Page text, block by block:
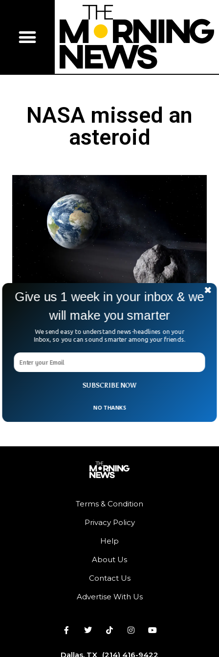
NASA missed an
asteroid
NASA Failed To Detect A Dangerous Asteroid
NASA failed to detect an asteroid that was bigger than a
20-story building, just two ago. NASA’s monitoring systems
NT1. The space agency came to know about the asteroid
Terms & Condition
Privacy Policy
Help
About Us
Contact Us
Advertise With Us
Dallas, TX (214) 416-9422
SUBSCRIBE NOW
Give us 1 week in your inbox & we
will make you smarter
We send easy to understand news-headlines on your
Inbox, so you can sound smarter among your friends.
NO THANKS